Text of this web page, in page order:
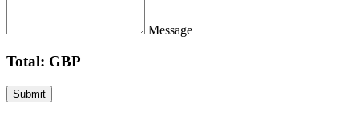
Message
Total: GBP